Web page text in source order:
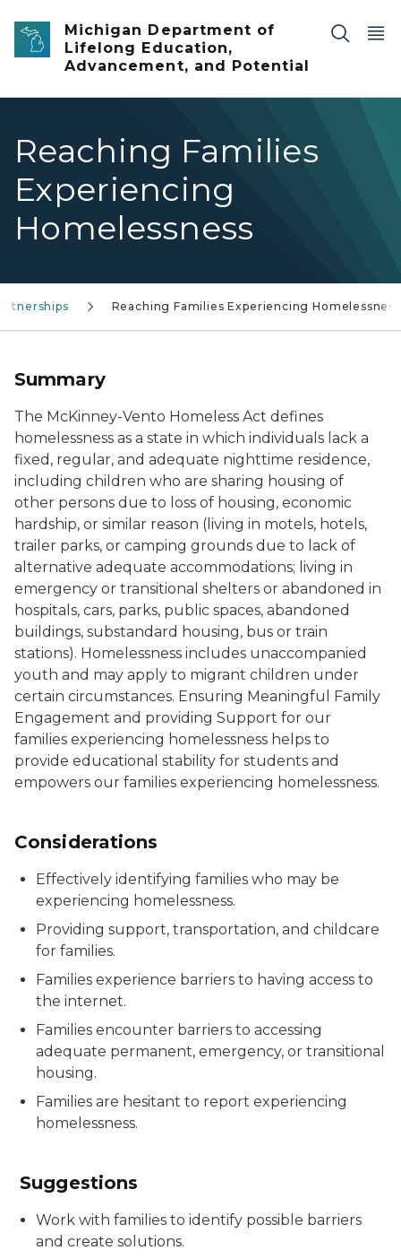
Skip to main content
Michigan Department of
Lifelong Education,
Advancement, and Potential
Reaching Families
Experiencing
Homelessness
Reaching Families Experiencing Homelessness
Summary
The McKinney-Vento Homeless Act defines
homelessness as a state in which individuals lack a
fixed, regular, and adequate nighttime residence,
including children who are sharing housing of
other persons due to loss of housing, economic
hardship, or similar reason (living in motels, hotels,
trailer parks, or camping grounds due to lack of
alternative adequate accommodations; living in
emergency or transitional shelters or abandoned in
hospitals, cars, parks, public spaces, abandoned
buildings, substandard housing, bus or train
stations). Homelessness includes unaccompanied
youth and may apply to migrant children under
certain circumstances. Ensuring Meaningful Family
Engagement and providing Support for our
families experiencing homelessness helps to
provide educational stability for students and
empowers our families experiencing homelessness.
Considerations
Effectively identifying families who may be
experiencing homelessness.
Providing support, transportation, and childcare
for families.
Families experience barriers to having access to
the internet.
Families encounter barriers to accessing
adequate permanent, emergency, or transitional
housing.
Families are hesitant to report experiencing
homelessness.
Suggestions
Work with families to identify possible barriers
and create solutions.